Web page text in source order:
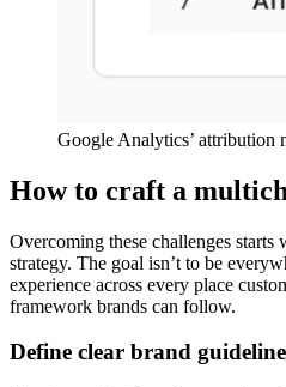
Google Analytics’ attribution
How to craft a
Overcoming these challenges
strategy. The goal isn’t to be
experience across every place
framework brands can follow.
Define clear brand